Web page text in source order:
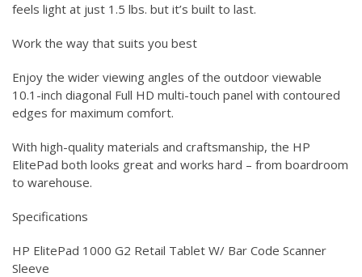
feels light at just 1.5 lbs. but it’s built to last.
Work the way that suits you best
Enjoy the wider viewing angles of the outdoor viewable
10.1-inch diagonal Full HD multi-touch panel with contoured
edges for maximum comfort.
With high-quality materials and craftsmanship, the HP
ElitePad both looks great and works hard – from boardroom
to warehouse.
Specifications
HP ElitePad 1000 G2 Retail Tablet W/ Bar Code Scanner
Sleeve